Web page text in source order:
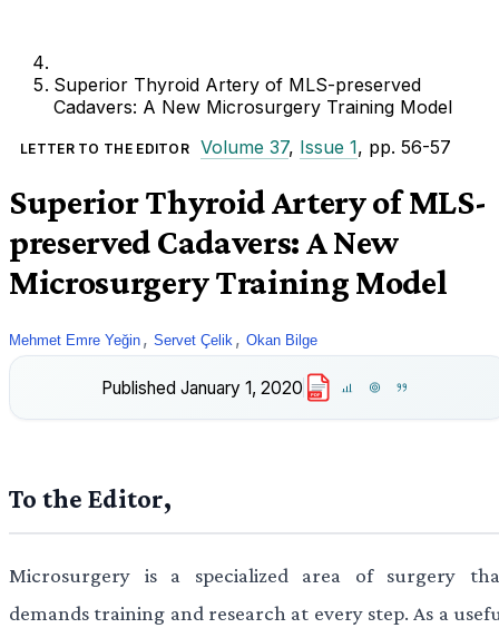
Superior Thyroid Artery of MLS-preserved
Cadavers: A New Microsurgery Training Model
LETTER TO THE EDITOR Volume 37, Issue 1, pp. 56-57
Superior Thyroid Artery of MLS-
preserved Cadavers: A New
Microsurgery Training Model
Mehmet Emre Yeğin , Servet Çelik , Okan Bilge
Published January 1, 2020 PDF
To the Editor,
Microsurgery is a specialized area of surgery
demands training and research at every step. As a